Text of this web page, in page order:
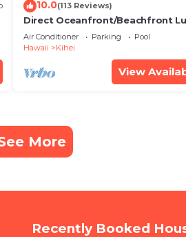
10.0(113 Reviews)
Direct Oceanfront/Beachfront
Recently Remodeled
Air Conditioner Parking
Pool
Hawaii
Kihei
View
More
Recently Booked